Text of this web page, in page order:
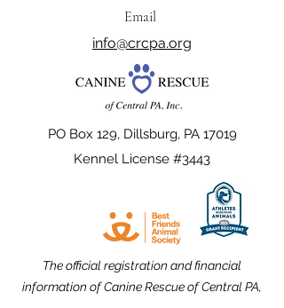
Email
info@crcpa.org
PO Box 129, Dillsburg, PA 17019
Kennel License #3443
The official registration and financial
information of Canine Rescue of Central PA,